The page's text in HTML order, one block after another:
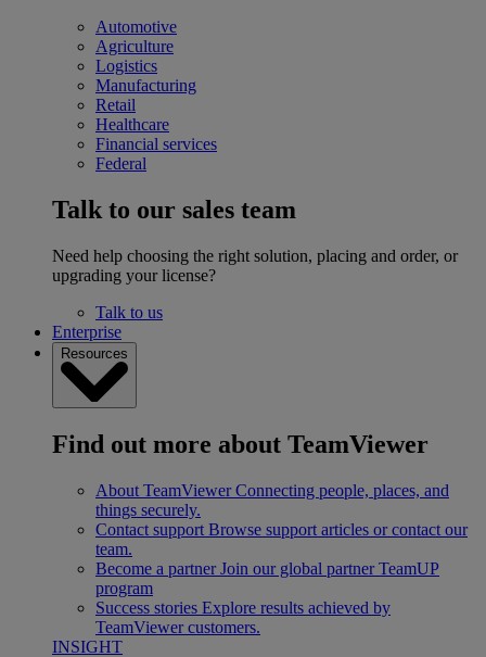
Automotive
Agriculture
Logistics
Manufacturing
Retail
Healthcare
Financial services
Federal
Talk to our sales team
Need help choosing the right solution, placing and order, or
upgrading your license?
Talk to us
Enterprise
Resources
Find out more about TeamViewer
About TeamViewer Connecting people, places, and
things securely.
Contact support Browse support articles or contact our
team.
Become a partner Join our global partner TeamUP
program
Success stories Explore results achieved by
TeamViewer customers.
INSIGHT